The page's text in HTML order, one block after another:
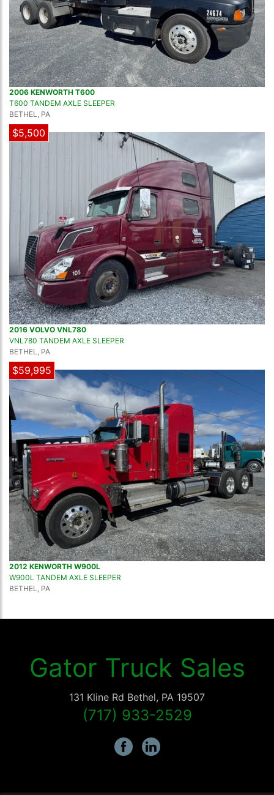
2006 KENWORTH T600
T600 TANDEM AXLE SLEEPER
BETHEL, PA
$5,500
2016 VOLVO VNL780
VNL780 TANDEM AXLE SLEEPER
BETHEL, PA
$59,995
2012 KENWORTH W900L
W900L TANDEM AXLE SLEEPER
BETHEL, PA
Gator Truck Sales
131 Kline Rd Bethel, PA 19507
(717) 933-2529